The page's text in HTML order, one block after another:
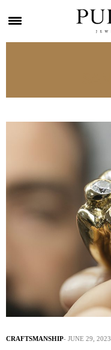
CRAFTSMANSHIP JUNE 29, 2023